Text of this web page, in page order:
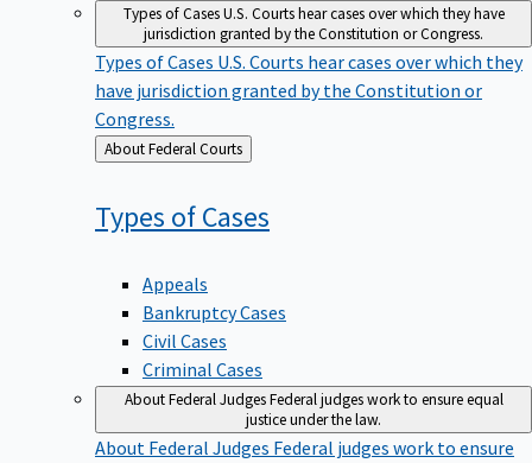
Types of CasesU.S. Courts hear cases over which they have
jurisdiction granted by the Constitution or Congress.
Types of Cases U.S. Courts hear cases over which they
have jurisdiction granted by the Constitution or
Congress.
Back
to
About Federal Courts
Types ofCases
Appeals
Bankruptcy Cases
Civil Cases
Criminal Cases
About Federal JudgesFederal judges work to ensure equal
justice under the law.
About Federal Judges Federal judges work to ensure